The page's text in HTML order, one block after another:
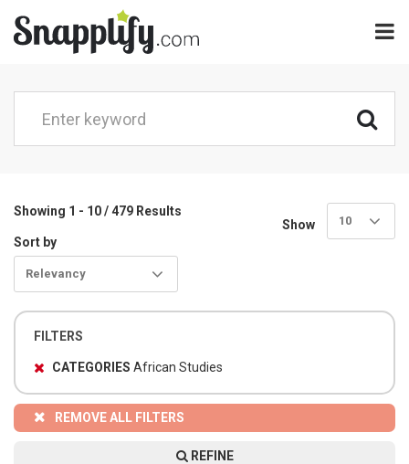
Showing 1 - 10 / 479 Results
Show
10
Sort by
Relevancy
FILTERS
CATEGORIES African Studies
REMOVE ALL FILTERS
REFINE